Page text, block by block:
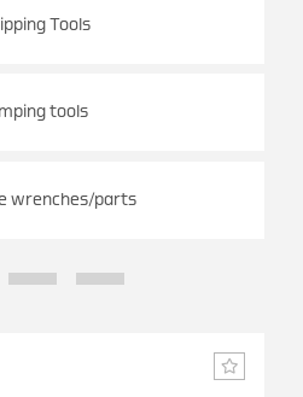
Tools
tools
wrenches/parts